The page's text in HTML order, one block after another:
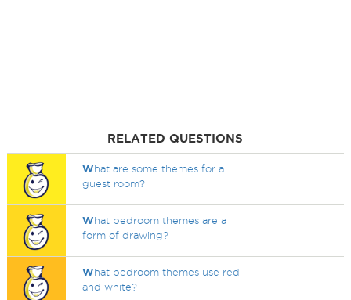
RELATED QUESTIONS
What are some themes for a
guest room?
What bedroom themes are a
form of drawing?
What bedroom themes use red
and white?